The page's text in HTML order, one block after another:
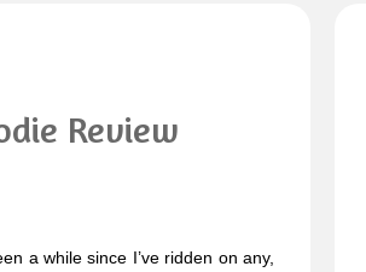
Review
a while since I’ve ridden on any,